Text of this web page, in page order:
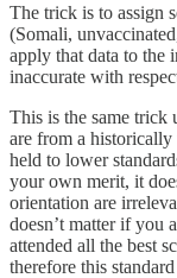
The trick is to assign
(Somali,
apply that data to
inaccurate with
This is the same trick
are from a
held to lower
your own merit, it
orientation are
doesn’t matter if you
attended all the best
therefore this